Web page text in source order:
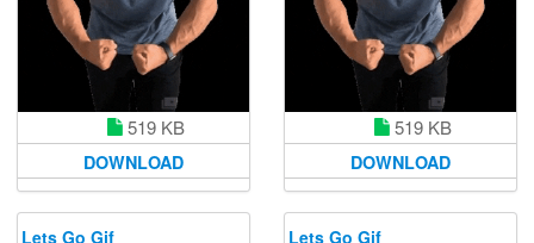
519 KB
DOWNLOAD
519 KB
DOWNLOAD
Lets Go Gif Lets Go Gif